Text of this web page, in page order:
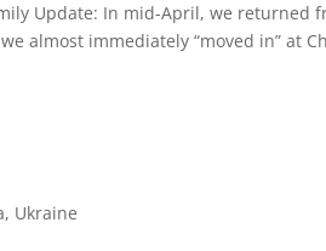
Update: In mid-April, we returned
almost immediately “moved in” at
, Ukraine